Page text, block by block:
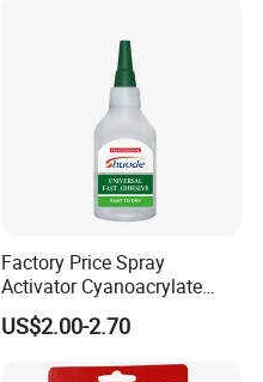
Factory Price Spray
Activator Cyanoacrylate
Adhesive Super Glue MDF
Kit Instant Solution
US$2.00-2.70